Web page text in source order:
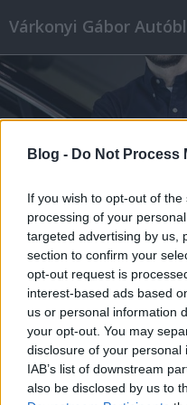
Blog - Do Not Process
If you wish to opt-out of
processing of your
targeted advertising by us,
section to confirm your
opt-out request is
interest-based ads based
us or personal information
your opt-out. You may
disclosure of your
IAB’s list of downstream
also be disclosed by us to
Várkonyi Gábor
Címkék»BMW_i5